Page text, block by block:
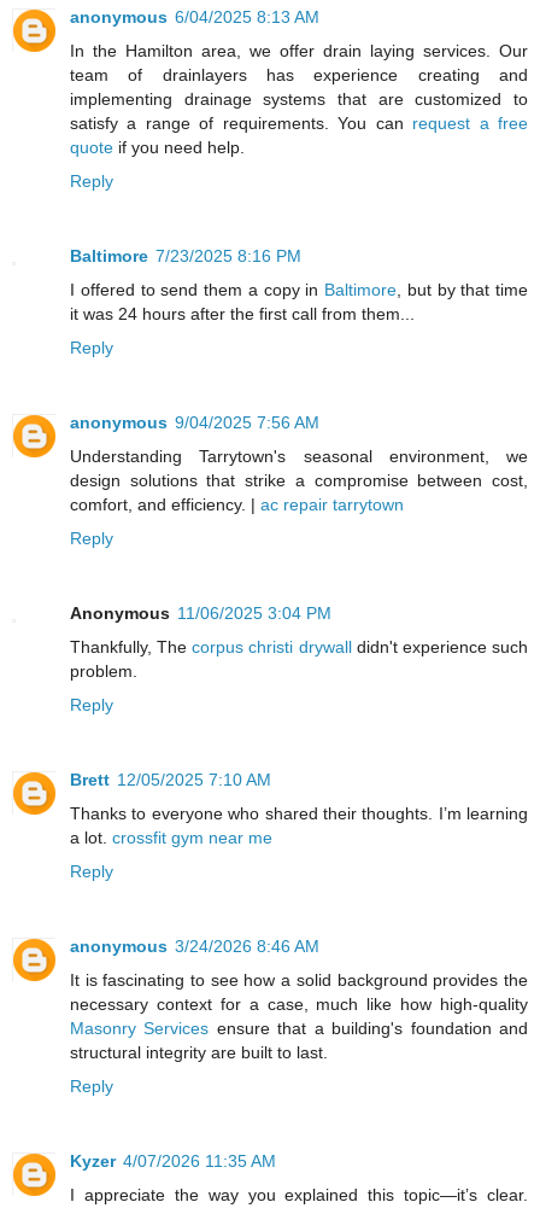
anonymous 6/04/2025 8:13 AM
In the Hamilton area, we offer drain laying services. Our
team of drainlayers has experience creating and
implementing drainage systems that are customized to
satisfy a range of requirements. You can request a free
quote if you need help.
Reply
Baltimore 7/23/2025 8:16 PM
I offered to send them a copy in Baltimore, but by that time
it was 24 hours after the first call from them...
Reply
anonymous 9/04/2025 7:56 AM
Understanding Tarrytown's seasonal environment, we
design solutions that strike a compromise between cost,
comfort, and efficiency. | ac repair tarrytown
Reply
Anonymous 11/06/2025 3:04 PM
Thankfully, Thecorpus christi drywalldidn't experience such
problem.
Reply
Brett 12/05/2025 7:10 AM
Thanks to everyone who shared their thoughts. I’m learning
a lot. crossfit gym near me
Reply
anonymous 3/24/2026 8:46 AM
It is fascinating to see how a solid background provides the
necessary context for a case, much like how high-quality
Masonry Services ensure that a building's foundation and
structural integrity are built to last.
Reply
Kyzer 4/07/2026 11:35 AM
I appreciate the way you explained this topic—it’s clear.